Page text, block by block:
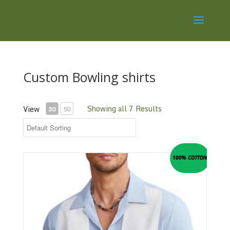
Custom Bowling shirts
View 30 50 Showing all 7 Results
100% COTTON